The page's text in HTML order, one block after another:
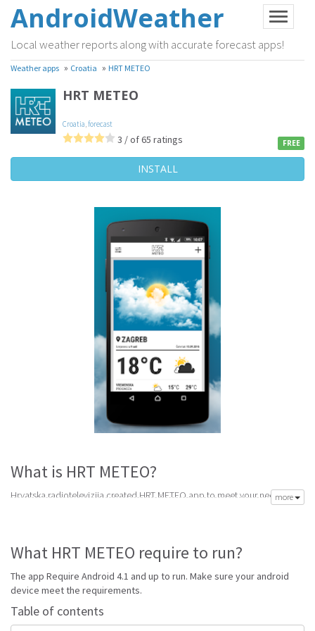
AndroidWeather
Local weather reports along with accurate forecast apps!
Weather apps » Croatia » HRT METEO
FREE
HRT METEO
Croatia,forecast
3 / of 65 ratings
INSTALL
more
What is HRT METEO?
Hrvatska radiotelevizija created HRT METEO app to meet your need of
accurate daily weather forecast. Its latest v1.2.1 is from Monday 10th of
Go to Table of contents
Is HRT METEO good?
HRT METEO is top performing Croatia app on Android Weather. It will give
you clear predictions of weather and local conditions.
What HRT METEO require to run?
The app Require Android 4.1 and up to run. Make sure your android
device meet the requirements.
Table of contents